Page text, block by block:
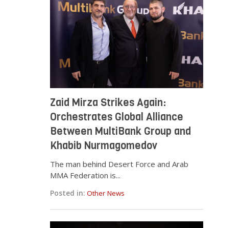
Zaid Mirza Strikes Again:
Orchestrates Global Alliance
Between MultiBank Group and
Khabib Nurmagomedov
The man behind Desert Force and Arab
MMA Federation is...
Posted in: Other News